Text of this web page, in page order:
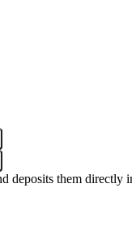
deposits them directly